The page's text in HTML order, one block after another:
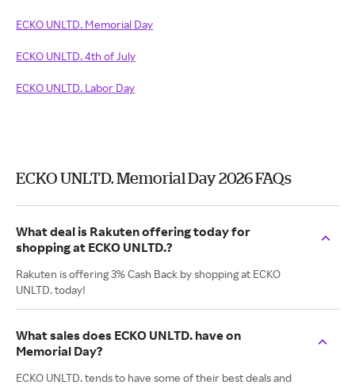
ECKO UNLTD. Memorial Day
ECKO UNLTD. 4th of July
ECKO UNLTD. Labor Day
ECKO UNLTD. Memorial Day 2026 FAQs
What deal is Rakuten offering today for
shopping at ECKO UNLTD.?
Rakuten is offering 3% Cash Back by shopping at ECKO
UNLTD. today!
What sales does ECKO UNLTD. have on
Memorial Day?
ECKO UNLTD. tends to have some of their best deals and